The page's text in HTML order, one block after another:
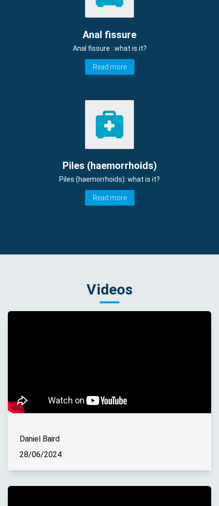
Anal fissure
Anal fissure : what is it?
Read more
Piles (haemorrhoids)
Piles (haemorrhoids): what is it?
Read more
Videos
Daniel Baird
28/06/2024